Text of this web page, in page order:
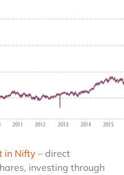
in Nifty – direct
investing through